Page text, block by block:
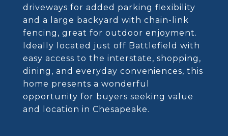
driveways for added parking flexibility
and a large backyard with chain-link
fencing, great for outdoor enjoyment.
Ideally located just off Battlefield with
easy access to the interstate, shopping,
dining, and everyday conveniences, this
home presents a wonderful
opportunity for buyers seeking value
and location in Chesapeake.